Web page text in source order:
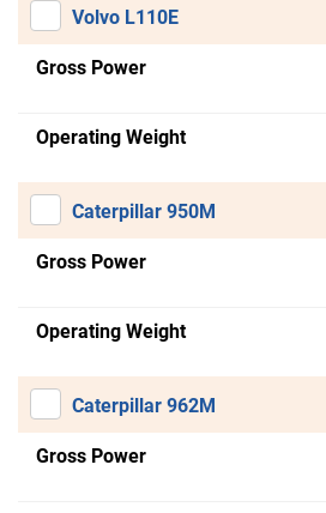
Volvo L110E
Gross Power
Operating Weight
Caterpillar 950M
Gross Power
Operating Weight
Caterpillar 962M
Gross Power